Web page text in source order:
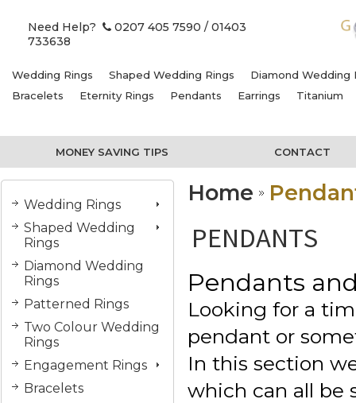
Need Help? 0207 405 7590 / 01403
733638
Wedding Rings Shaped Wedding Rings
Diamond Wedding
Bracelets
Eternity Rings Pendants Earrings Titanium
MONEY SAVING TIPS CONTACT
Wedding Rings
Shaped Wedding
Rings
Diamond Wedding
Rings
Patterned Rings
Two Colour Wedding
Rings
Engagement Rings
Bracelets
Home
PENDANTS
Pendants
Looking for a
pendant or
In this section
which can all be